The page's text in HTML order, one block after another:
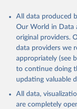
All data produced
Our World in Data
original providers.
data providers we
appropriately (see
to continue doing
updating valuable
All data,
are completely